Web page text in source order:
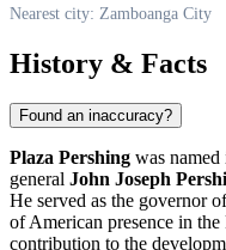
Nearest city: Zamboanga City
History & Facts
Found an inaccuracy?
Plaza Pershing was
general John Joseph
He served as the governor
of American presence in the
contribution to the